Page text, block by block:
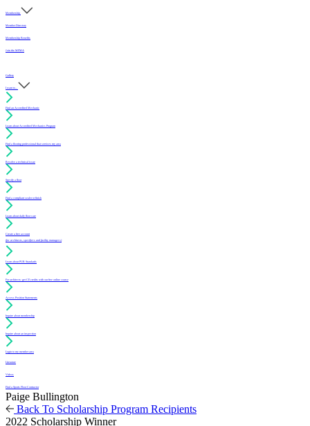
Membership
Member Directory
Membership Benefits
Join the MFMA
Gallery
I want to...
Find an Accredited Mechanic
Learn about Accredited Mechanics Program
Find a flooring professional that services my area
Resolve a technical issue
Specify a floor
Find a compliant sealer or finish
Learn about daily floor care
Create a free account
(for architects, specifiers and facility managers)
Learn about PUR Standards
For architects: get CE credits with our free online course
Access Position Statements
Inquire about membership
Inquire about an inspection
Login to my member area
Literature
Videos
Find a Sports Floor Contractor
Paige Bullington
Back To Scholarship Program Recipients
2022 Scholarship Winner